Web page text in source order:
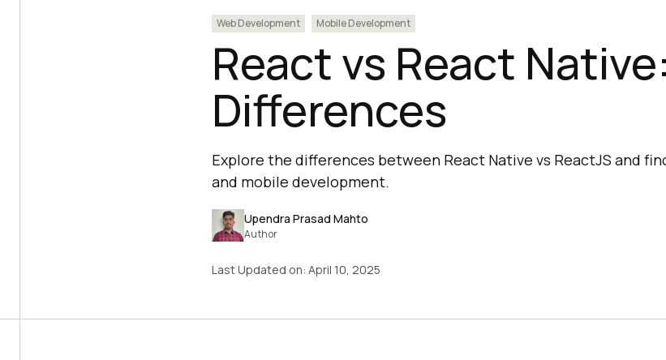
Web Development Mobile Development
React vs React
Differences
Explore the differences between React Native vs ReactJS and
and mobile development.
Upendra Prasad Mahto
Author
Last Updated on: April 10, 2025